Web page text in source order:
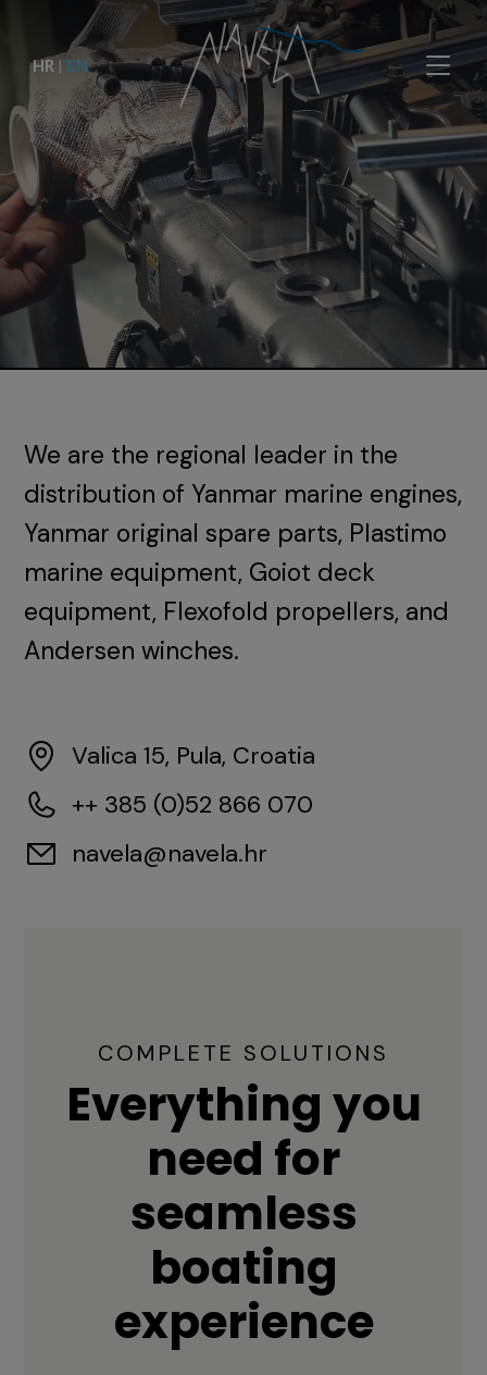
HR | EN
We are the regional leader in the
distribution of Yanmar marine engines,
Yanmar original spare parts, Plastimo
marine equipment, Goiot deck
equipment, Flexofold propellers, and
Andersen winches.
Valica 15, Pula, Croatia
++ 385 (0)52 866 070
navela@navela.hr
COMPLETE SOLUTIONS
Everything you
need for
seamless
boating
experience